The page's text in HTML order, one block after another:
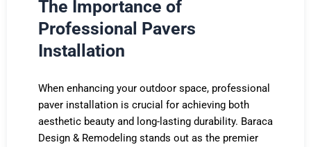
The Importance of
Professional Pavers
Installation
When enhancing your outdoor space, professional
paver installation is crucial for achieving both
aesthetic beauty and long-lasting durability. Baraca
Design & Remodeling stands out as the premier